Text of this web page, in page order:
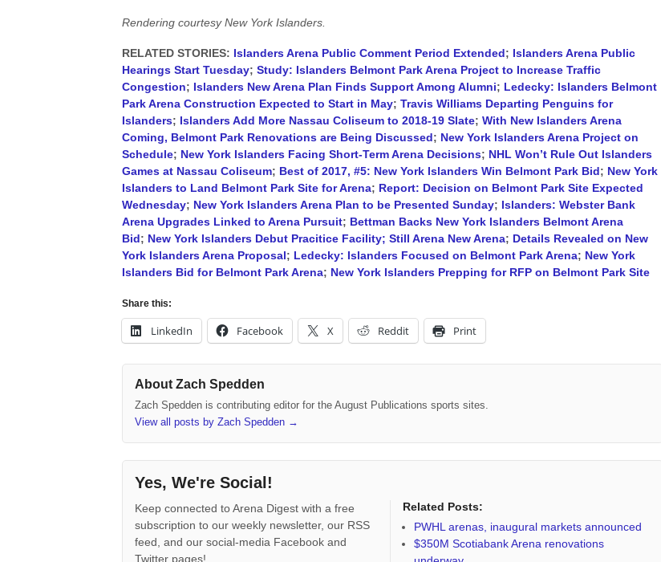
Rendering courtesy New York Islanders.
RELATED STORIES: Islanders Arena Public Comment Period Extended; Islanders Arena Public
Hearings Start Tuesday; Study: Islanders Belmont Park Arena Project to Increase Traffic
Congestion; Islanders New Arena Plan Finds Support Among Alumni; Ledecky: Islanders Belmont
Park Arena Construction Expected to Start in May; Travis Williams Departing Penguins for
Islanders; Islanders Add More Nassau Coliseum to 2018-19 Slate; With New Islanders Arena
Coming, Belmont Park Renovations are Being Discussed; New York Islanders Arena Project on
Schedule; New York Islanders Facing Short-Term Arena Decisions; NHL Won’t Rule Out Islanders
Games at Nassau Coliseum; Best of 2017, #5: New York Islanders Win Belmont Park Bid; New York
Islanders to Land Belmont Park Site for Arena; Report: Decision on Belmont Park Site Expected
Wednesday; New York Islanders Arena Plan to be Presented Sunday; Islanders: Webster Bank
Arena Upgrades Linked to Arena Pursuit; Bettman Backs New York Islanders Belmont Arena
Bid; New York Islanders Debut Pracitice Facility; Still Arena New Arena; Details Revealed on New
York Islanders Arena Proposal; Ledecky: Islanders Focused on Belmont Park Arena; New York
Islanders Bid for Belmont Park Arena; New York Islanders Prepping for RFP on Belmont Park Site
Share this:
LinkedIn Facebook X Reddit Print
About Zach Spedden
Zach Spedden is contributing editor for the August Publications sports sites.
View all posts by Zach Spedden →
Yes, We're Social!
Keep connected to Arena Digest with a free
subscription to our weekly newsletter, our RSS
feed, and our social-media Facebook and
Twitter pages!
Related Posts:
PWHL arenas, inaugural markets announced
$350M Scotiabank Arena renovations